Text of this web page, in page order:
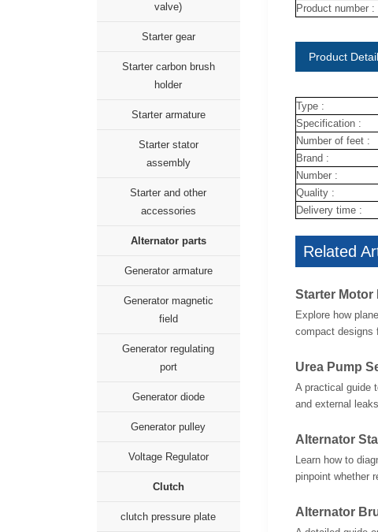
valve)
Starter gear
Starter carbon brush
holder
Starter armature
Starter stator
assembly
Starter and other
accessories
Alternator parts
Generator armature
Generator magnetic
field
Generator regulating
port
Generator diode
Generator pulley
Voltage Regulator
Clutch
clutch pressure plate
Product number :
Product
Type :
Specification :
Number of feet :
Brand :
Number :
Quality :
Delivery time :
Related
Starter Motor
Explore how
compact designs
Urea Pump
A practical guide
and external
Alternator
Learn how to
pinpoint whether
Alternator